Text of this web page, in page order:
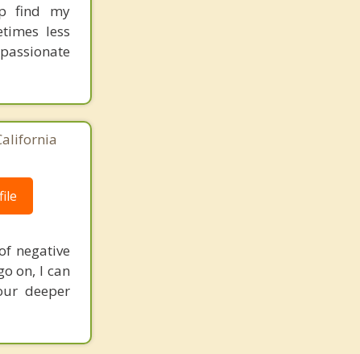
find my
less
negative
on, I can
deeper